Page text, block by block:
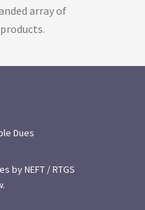
array of
Dues
by NEFT / RTGS